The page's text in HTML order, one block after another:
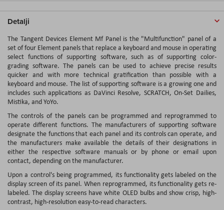
Detalji
The Tangent Devices Element Mf Panel is the "Multifunction" panel of a
set of four Element panels that replace a keyboard and mouse in operating
select functions of supporting software, such as of supporting color-
grading software. The panels can be used to achieve precise results
quicker and with more technical gratification than possible with a
keyboard and mouse. The list of supporting software is a growing one and
includes such applications as DaVinci Resolve, SCRATCH, On-Set Dailies,
Mistika, and YoYo.
The controls of the panels can be programmed and reprogrammed to
operate different functions. The manufacturers of supporting software
designate the functions that each panel and its controls can operate, and
the manufacturers make available the details of their designations in
either the respective software manuals or by phone or email upon
contact, depending on the manufacturer.
Upon a control's being programmed, its functionality gets labeled on the
display screen of its panel. When reprogrammed, its functionality gets re-
labeled. The display screens have white OLED bulbs and show crisp, high-
contrast, high-resolution easy-to-read characters.